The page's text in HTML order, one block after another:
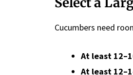
Cucumbers need
At least
At least